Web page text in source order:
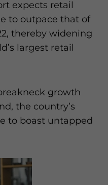
expects retail
to outpace that of
thereby widening
largest retail
growth
the country’s
to boast untapped